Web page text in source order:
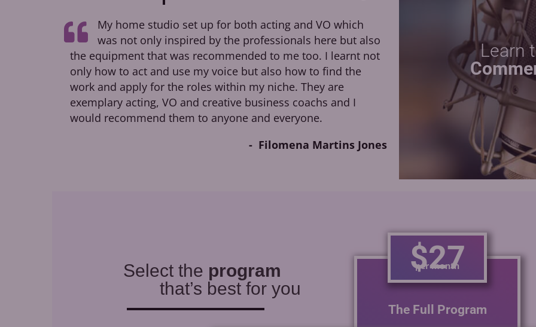
My home studio set up for both acting and VO which
was not only inspired by the professionals here but also
the equipment that was recommended to me too. I learnt not
only how to act and use my voice but also how to find the
work and apply for the roles within my niche. They are
exemplary acting, VO and creative business coachs and I
would recommend them to anyone and everyone.
Filomena Martins Jones
They have been a
growth of my career.
direction, as well as his
led me to booking my first
the opportunity to work
of Moriarty the Patriot at
Learn
Select the program
that’s best for you
$27
per month
The Full Program